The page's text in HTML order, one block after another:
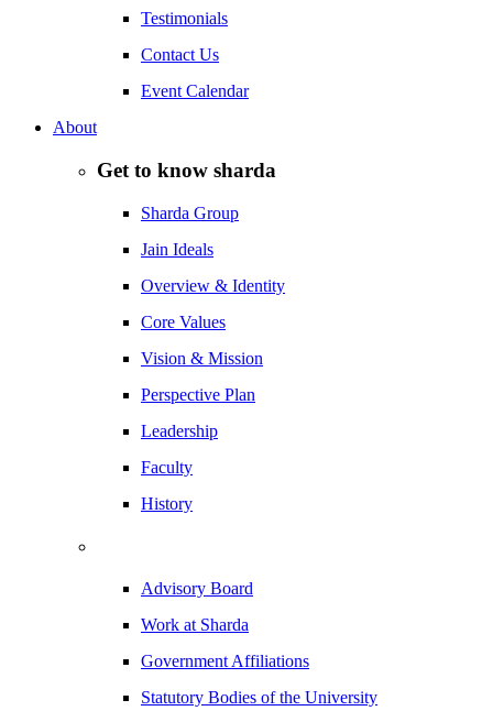
Testimonials
Contact Us
Event Calendar
About
Get to know sharda
Sharda Group
Jain Ideals
Overview & Identity
Core Values
Vision & Mission
Perspective Plan
Leadership
Faculty
History
Advisory Board
Work at Sharda
Government Affiliations
Statutory Bodies of the University